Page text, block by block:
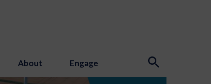
About Engage